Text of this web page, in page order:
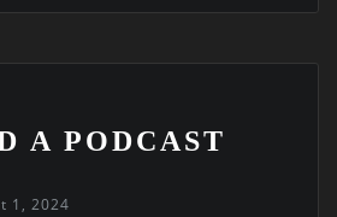
A PODCAST
1, 2024